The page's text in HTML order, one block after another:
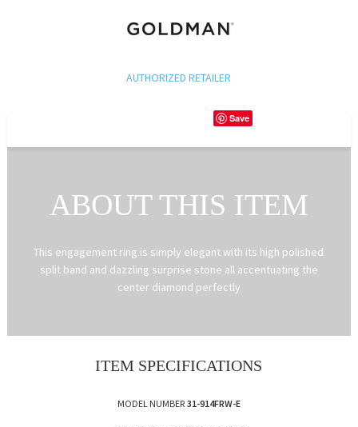
AUTHORIZED RETAILER
Save
ABOUT THIS ITEM
This engagement ring is simply elegant with its high polished
split band and dazzling surprise stone all accentuating the
center diamond perfectly
ITEM SPECIFICATIONS
MODEL NUMBER 31-914FRW-E